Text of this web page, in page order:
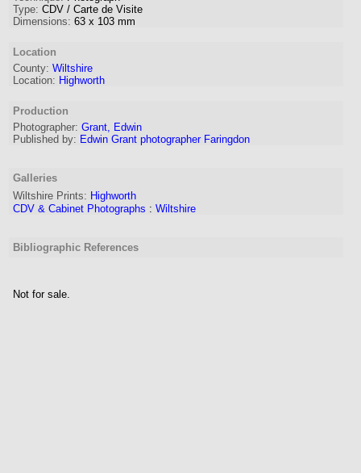
Type: CDV / Carte de Visite
Dimensions: 63 x 103 mm
Location
County: Wiltshire
Location: Highworth
Production
Photographer: Grant, Edwin
Published by: Edwin Grant photographer Faringdon
Galleries
Wiltshire Prints: Highworth
CDV & Cabinet Photographs : Wiltshire
Bibliographic References
Not for sale.